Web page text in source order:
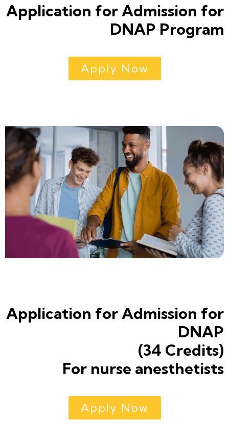
Application for Admission for
DNAP Program
Apply Now
Application for Admission for
DNAP
(34 Credits)
For nurse anesthetists
Apply Now